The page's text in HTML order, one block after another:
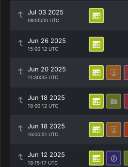
Jul 03 2025
09:55:00 UTC
Jun 26 2025
15:00:12 UTC
Jun 20 2025
11:30:35 UTC
Jun 18 2025
18:00:12 UTC
Jun 18 2025
16:00:51 UTC
Jun 12 2025
18:15:17 UTC